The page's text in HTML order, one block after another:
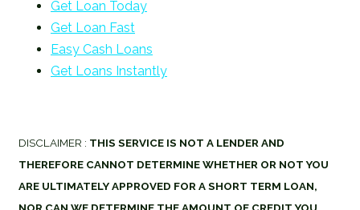
Get Loan Today
Get Loan Fast
Easy Cash Loans
Get Loans Instantly
DISCLAIMER : THIS SERVICE IS NOT A LENDER AND
THEREFORE CANNOT DETERMINE WHETHER OR NOT YOU
ARE ULTIMATELY APPROVED FOR A SHORT TERM LOAN,
NOR CAN WE DETERMINE THE AMOUNT OF CREDIT YOU